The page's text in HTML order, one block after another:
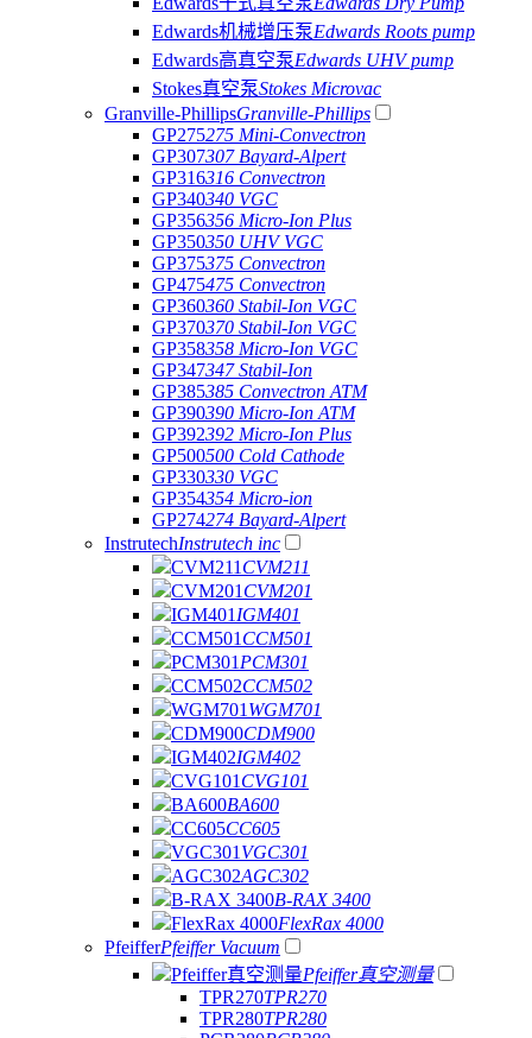
Edwards机械增压泵Edwards Roots pump
Edwards高真空泵Edwards UHV pump
Stokes真空泵Stokes Microvac
Granville-PhillipsGranville-Phillips
GP275275 Mini-Convectron
GP307307 Bayard-Alpert
GP316316 Convectron
GP340340 VGC
GP356356 Micro-Ion Plus
GP350350 UHV VGC
GP375375 Convectron
GP475475 Convectron
GP360360 Stabil-Ion VGC
GP370370 Stabil-Ion VGC
GP358358 Micro-Ion VGC
GP347347 Stabil-Ion
GP385385 Convectron ATM
GP390390 Micro-Ion ATM
GP392392 Micro-Ion Plus
GP500500 Cold Cathode
GP330330 VGC
GP354354 Micro-ion
GP274274 Bayard-Alpert
InstrutechInstrutech inc
CVM211 CVM211
CVM201 CVM201
IGM401 IGM401
CCM501 CCM501
PCM301 PCM301
CCM502CCM502
WGM701 WGM701
CDM900CDM900
IGM402IGM402
CVG101 CVG101
BA600BA600
CC605CC605
VGC301 VGC301
AGC302AGC302
B-RAX 3400B-RAX 3400
FlexRax 4000FlexRax 4000
PfeifferPfeiffer Vacuum
Pfeiffer真空测量Pfeiffer真空测量
TPR270TPR270
TPR280TPR280